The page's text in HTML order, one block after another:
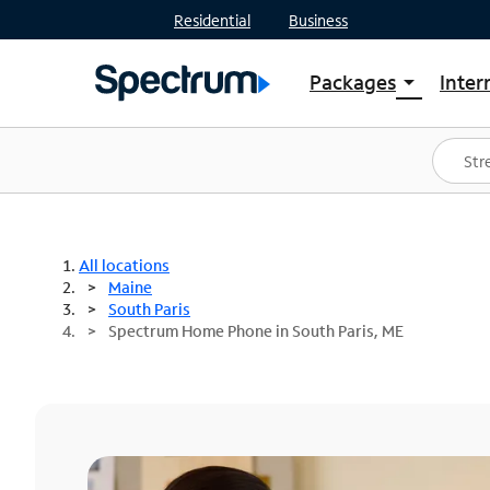
Residential Business
Packages arrow_drop_down
Shop Packages
Spectrum One
Best Deals
All locations
Maine
South Paris
Spectrum Home Phone in South Paris, ME